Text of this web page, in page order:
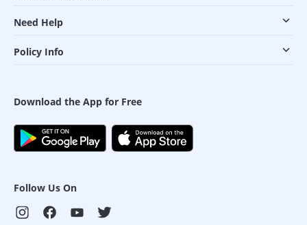
Need Help
Policy Info
Download the App for Free
Follow Us On